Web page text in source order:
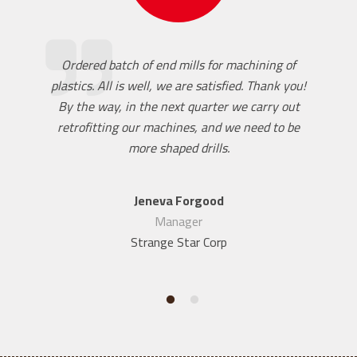
Ordered batch of end mills for machining of
plastics. All is well, we are satisfied. Thank you!
By the way, in the next quarter we carry out
retrofitting our machines, and we need to be
more shaped drills.
Jeneva Forgood
Manager
Strange Star Corp